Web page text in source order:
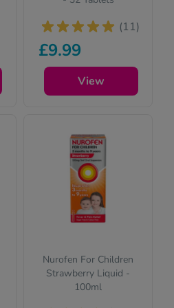
(11)
£9.99
View
Nurofen For Children
Strawberry Liquid -
100ml